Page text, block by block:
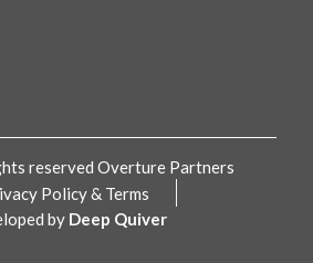
reserved Overture Partners
Policy & Terms
by Deep Quiver